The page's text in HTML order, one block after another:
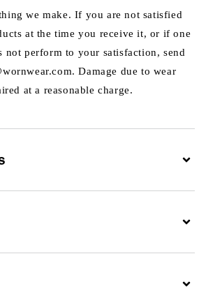
we make. If you are not satisfied
at the time you receive it, or if one
not perform to your satisfaction, send
Damage due to wear
at a reasonable charge.